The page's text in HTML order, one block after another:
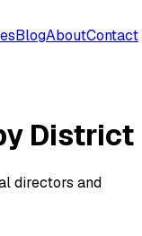
BlogAboutContact
District
directors and